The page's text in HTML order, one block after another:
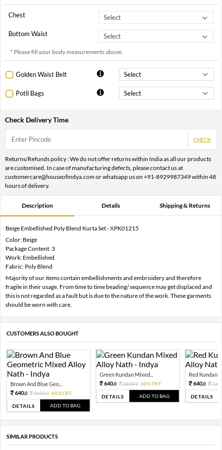
Chest
Bottom Waist
* Please fill your body measurements above.
Golden Waist Belt
Potli Bags
Check Delivery Time
CHECK
Returns/Refunds policy : We do not offer returns within India as all our products
are customised. In case of manufacturing defects, please contact us at
customercare@houseofindya.com or whatsapp us on +91-8929987349 within 48
hours of delivery.
Description Details Shipping & Returns
Beige Embellished Poly Blend Kurta Set - XPK01215
Color: Beige
Package Content: 3
Work: Embellished
Fabric: Poly Blend
Majority of our items contain embellishments and embroidery and therefore
fragile in their usage. From time to time beading/ sequence may get displaced and
this is not regarded as a fault but is due to the nature of the work. These garments
should be worn with care.
CUSTOMERS ALSO BOUGHT
Brown And Blue Geo...
640.0 1600.0 60% OFF
DETAILS ADD TO BAG
Green Kundan Mixed...
640.0 1600.0 60% OFF
DETAILS ADD TO BAG
Red Kundan
640.0
DETAILS
SIMILAR PRODUCTS